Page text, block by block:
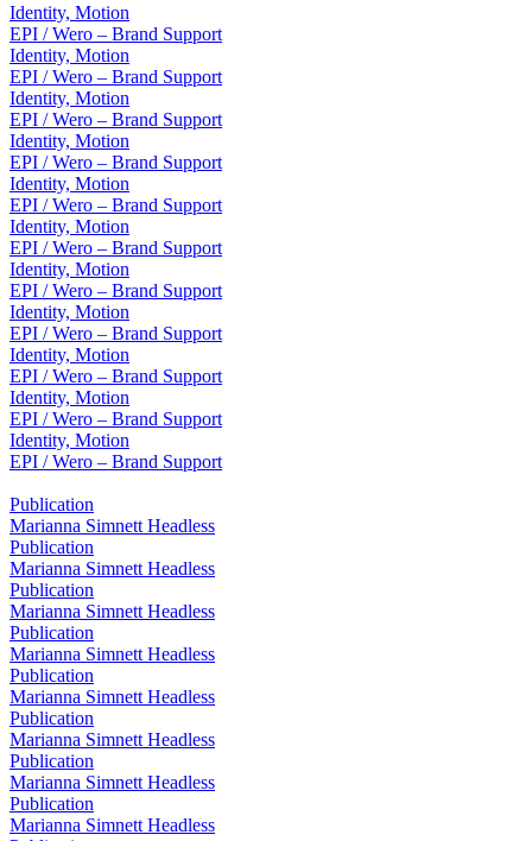
Identity, Motion
EPI / Wero – Brand Support
Identity, Motion
EPI / Wero – Brand Support
Identity, Motion
EPI / Wero – Brand Support
Identity, Motion
EPI / Wero – Brand Support
Identity, Motion
EPI / Wero – Brand Support
Identity, Motion
EPI / Wero – Brand Support
Identity, Motion
EPI / Wero – Brand Support
Identity, Motion
EPI / Wero – Brand Support
Identity, Motion
EPI / Wero – Brand Support
Identity, Motion
EPI / Wero – Brand Support
Identity, Motion
EPI / Wero – Brand Support
Publication
Marianna Simnett Headless
Publication
Marianna Simnett Headless
Publication
Marianna Simnett Headless
Publication
Marianna Simnett Headless
Publication
Marianna Simnett Headless
Publication
Marianna Simnett Headless
Publication
Marianna Simnett Headless
Publication
Marianna Simnett Headless